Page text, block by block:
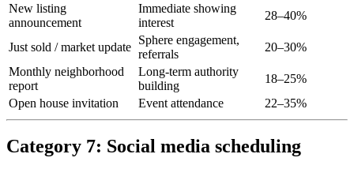
New listing
announcement
Immediate showing
interest
28–40%
Just sold / market update
Sphere engagement,
referrals
20–30%
Monthly neighborhood
report
Long-term authority
building
18–25%
Open house invitation
Event attendance 22–35%
Category 7: Social media scheduling